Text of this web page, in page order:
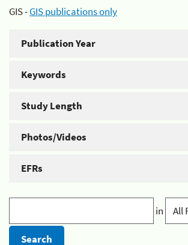
GIS -GIS publications only
Publication Year
Keywords
Study Length
Photos/Videos
EFRs
in